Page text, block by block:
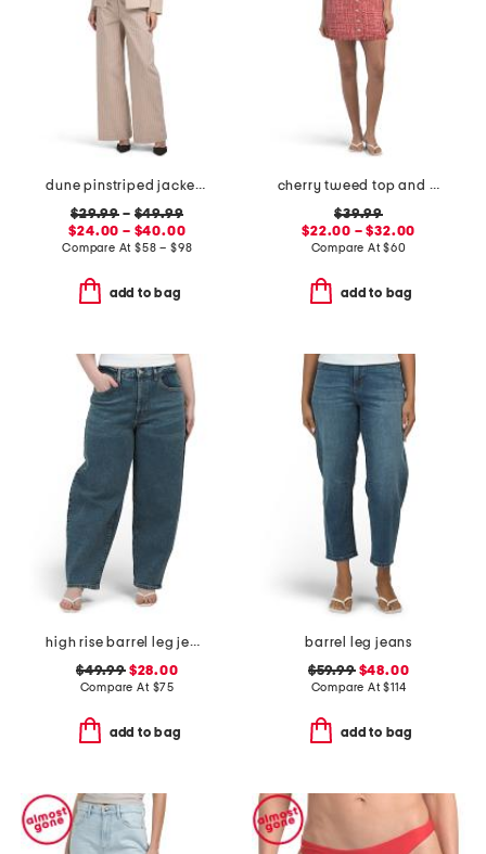
dune pinstriped jacket and pants collection
$29.99 – $49.99
$24.00 – $40.00
Compare At$58 – $98
add to bag
cherry tweed top and skirt collection
$39.99
$22.00 – $32.00
Compare At$60
add to bag
high rise barrel leg jeans
$49.99$28.00
Compare At $75
add to bag
barrel leg jeans
$59.99$48.00
Compare At$114
add to bag